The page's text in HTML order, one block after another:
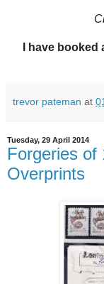
I have
trevor pateman at
Tuesday, 29 April 2014
Forgeries of
Overprints